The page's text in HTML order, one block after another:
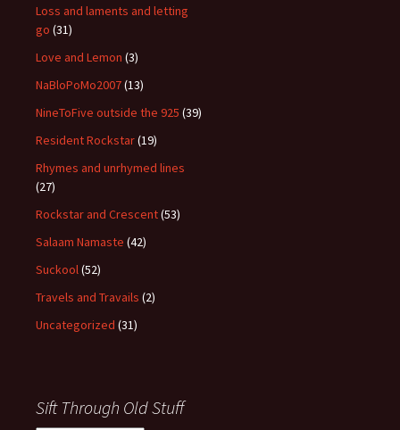
Loss and laments and letting
go (31)
Love and Lemon (3)
NaBloPoMo2007(13)
NineToFive outside the 925 (39)
Resident Rockstar(19)
Rhymes and unrhymed lines
(27)
Rockstar and Crescent(53)
Salaam Namaste (42)
Suckool(52)
Travels and Travails (2)
Uncategorized (31)
Sift Through Old Stuff